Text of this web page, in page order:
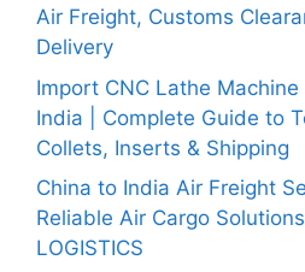
Air Freight, Customs
Delivery
Import CNC Lathe
India | Complete Guide to
Collets, Inserts & Shipping
China to India Air Freight
Reliable Air Cargo
LOGISTICS